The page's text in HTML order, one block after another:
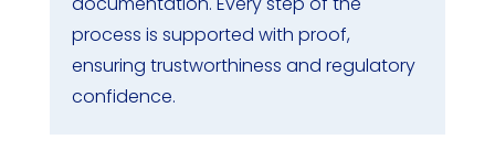
process is supported with proof,
ensuring trustworthiness and regulatory
confidence.